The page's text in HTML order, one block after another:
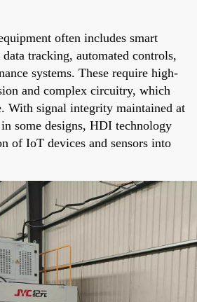
often includes smart
tracking, automated controls,
systems. These require high-
and complex circuitry, which
With signal integrity maintained at
some designs, HDI technology
of IoT devices and sensors into